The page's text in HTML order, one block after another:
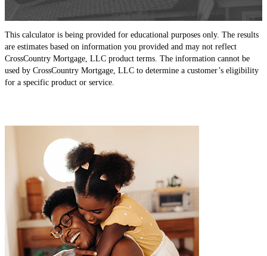
This calculator is being provided for educational purposes only. The results
are estimates based on information you provided and may not reflect
CrossCountry Mortgage, LLC product terms. The information cannot be
used by CrossCountry Mortgage, LLC to determine a customer’s eligibility
for a specific product or service.